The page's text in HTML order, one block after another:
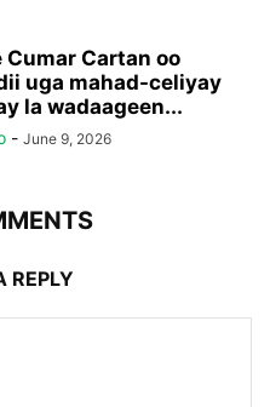
Cumar Cartan oo
uga mahad-celiyay
la wadaageen...
- June 9, 2026
REPLY